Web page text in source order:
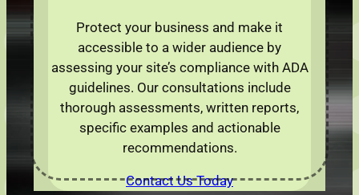
Protect your business and make it
accessible to a wider audience by
assessing your site’s compliance with ADA
guidelines. Our consultations include
thorough assessments, written reports,
specific examples and actionable
recommendations.
Contact Us Today